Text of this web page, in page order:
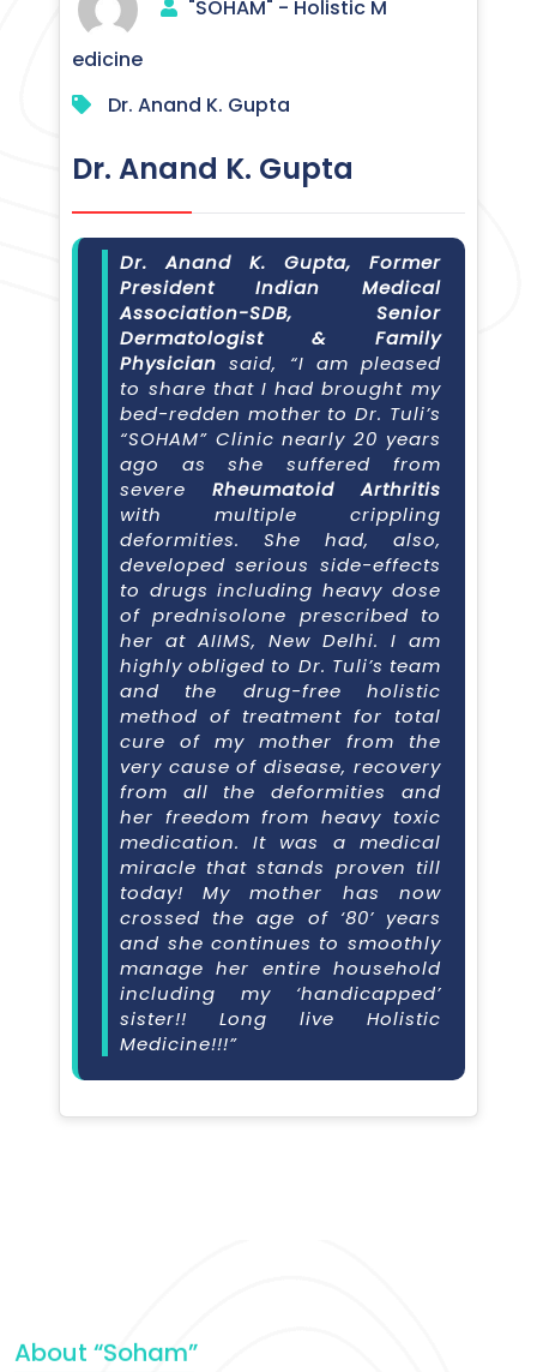
"SOHAM" - Holistic M
edicine
Dr. Anand K. Gupta
Dr. Anand K. Gupta
Dr. Anand K. Gupta, Former
President Indian Medical
Association-SDB, Senior
Dermatologist & Family
Physiciansaid, “I am pleased
to share that I had brought my
bed-redden mother to Dr. Tuli’s
“SOHAM” Clinic nearly 20 years
ago as she suffered from
severe Rheumatoid Arthritis
with multiple crippling
deformities. She had, also,
developed serious side-effects
to drugs including heavy dose
of prednisolone prescribed to
her at AIIMS, New Delhi. I am
highly obliged to Dr. Tuli’s team
and the drug-free holistic
method of treatment for total
cure of my mother from the
very cause of disease, recovery
from all the deformities and
her freedom from heavy toxic
medication. It was a medical
miracle that stands proven till
today! My mother has now
crossed the age of ‘80’ years
and she continues to smoothly
manage her entire household
including my ‘handicapped’
sister!! Long live Holistic
Medicine!!!”
About “Soham”